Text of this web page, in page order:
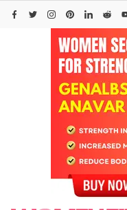
Skip